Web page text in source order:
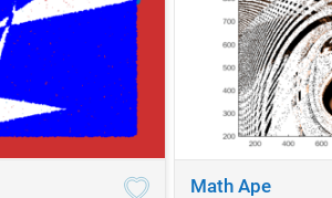
Math Ape